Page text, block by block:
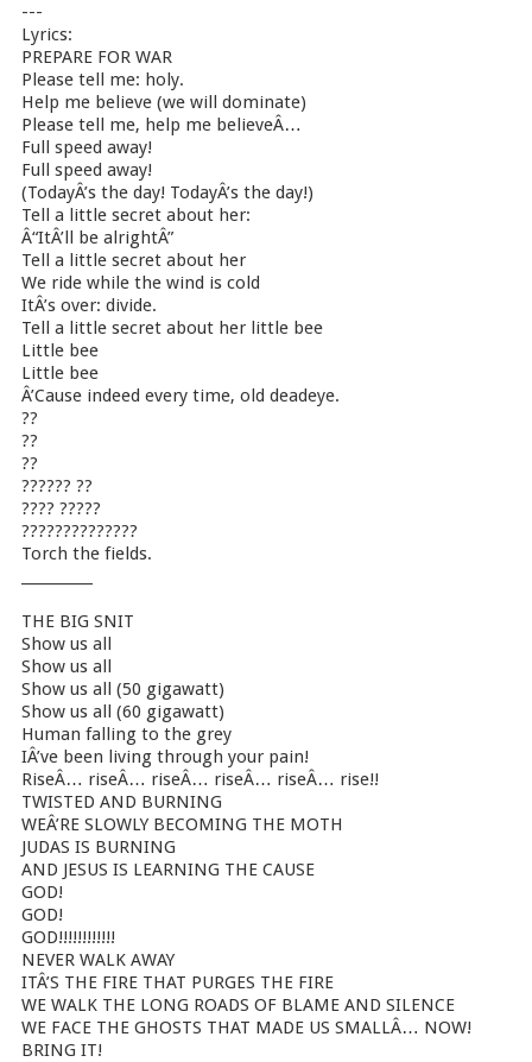
---
Lyrics:
PREPARE FOR WAR
Please tell me: holy.
Help me believe (we will dominate)
Please tell me, help me believeÂ…
Full speed away!
Full speed away!
(TodayÂ’s the day! TodayÂ’s the day!)
Tell a little secret about her:
Â“ItÂ’ll be alrightÂ”
Tell a little secret about her
We ride while the wind is cold
ItÂ’s over: divide.
Tell a little secret about her little bee
Little bee
Little bee
Â’Cause indeed every time, old deadeye.
??
??
??
?????? ??
???? ?????
??????????????
Torch the fields.
THE BIG SNIT
Show us all
Show us all
Show us all (50 gigawatt)
Show us all (60 gigawatt)
Human falling to the grey
IÂ’ve been living through your pain!
RiseÂ… riseÂ… riseÂ… riseÂ… riseÂ… rise!!
TWISTED AND BURNING
WEÂ’RE SLOWLY BECOMING THE MOTH
JUDAS IS BURNING
AND JESUS IS LEARNING THE CAUSE
GOD!
GOD!
GOD!!!!!!!!!!!!
NEVER WALK AWAY
ITÂ’S THE FIRE THAT PURGES THE FIRE
WE WALK THE LONG ROADS OF BLAME AND SILENCE
WE FACE THE GHOSTS THAT MADE US SMALLÂ… NOW!
BRING IT!